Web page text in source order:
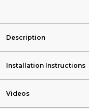
Description
Installation Instructions
Videos